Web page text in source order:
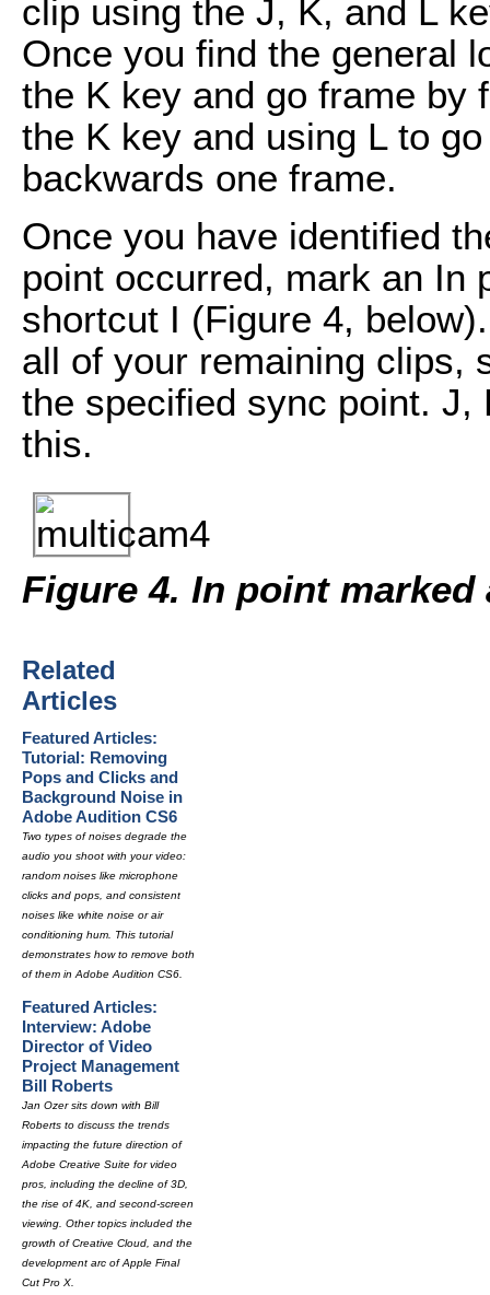
clip using the J, K, and L
Once you find the general
the K key and go frame by
the K key and using L to
backwards one frame.
Once you have identified
point occurred, mark an In
shortcut I (Figure 4,
all of your remaining clips,
the specified sync point. J,
this.
Figure 4. In point
Related
Articles
Featured Articles:
Tutorial: Removing
Pops and Clicks and
Background Noise in
Adobe Audition CS6
Two types of noises degrade the
audio you shoot with your video:
random noises like microphone
clicks and pops, and consistent
noises like white noise or air
conditioning hum. This tutorial
demonstrates how to remove both
of them in Adobe Audition CS6.
Featured Articles:
Interview: Adobe
Director of Video
Project Management
Bill Roberts
Jan Ozer sits down with Bill
Roberts to discuss the trends
impacting the future direction of
Adobe Creative Suite for video
pros, including the decline of 3D,
the rise of 4K, and second-screen
viewing. Other topics included the
growth of Creative Cloud, and the
development arc of Apple Final
Cut Pro X.